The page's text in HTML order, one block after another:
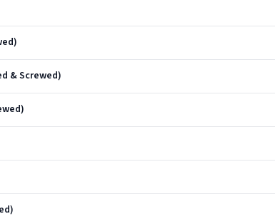
& Screwed)